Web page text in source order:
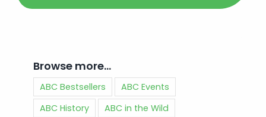
Browse more…
ABC Bestsellers
ABC Events
ABC History
ABC in the Wild